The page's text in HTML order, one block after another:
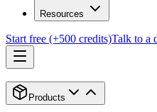
Resources
Start free (+500 credits)Talk to a
Products